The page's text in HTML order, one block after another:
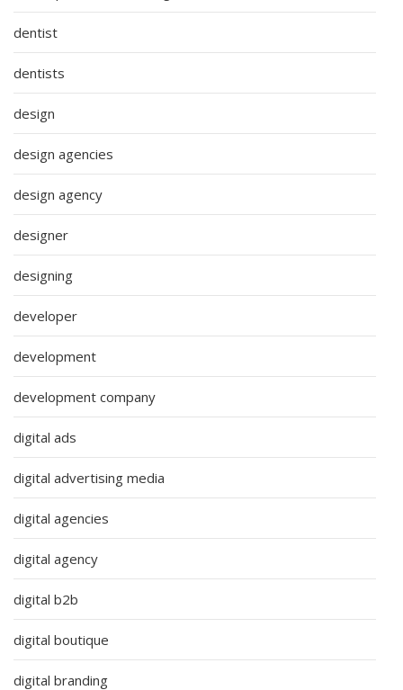
dentist
dentists
design
design agencies
design agency
designer
designing
developer
development
development company
digital ads
digital advertising media
digital agencies
digital agency
digital b2b
digital boutique
digital branding